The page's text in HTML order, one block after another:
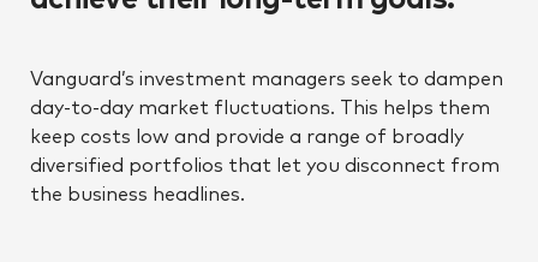
Vanguard’s investment managers seek to dampen
day-to-day market fluctuations. This helps them
keep costs low and provide a range of broadly
diversified portfolios that let you disconnect from
the business headlines.